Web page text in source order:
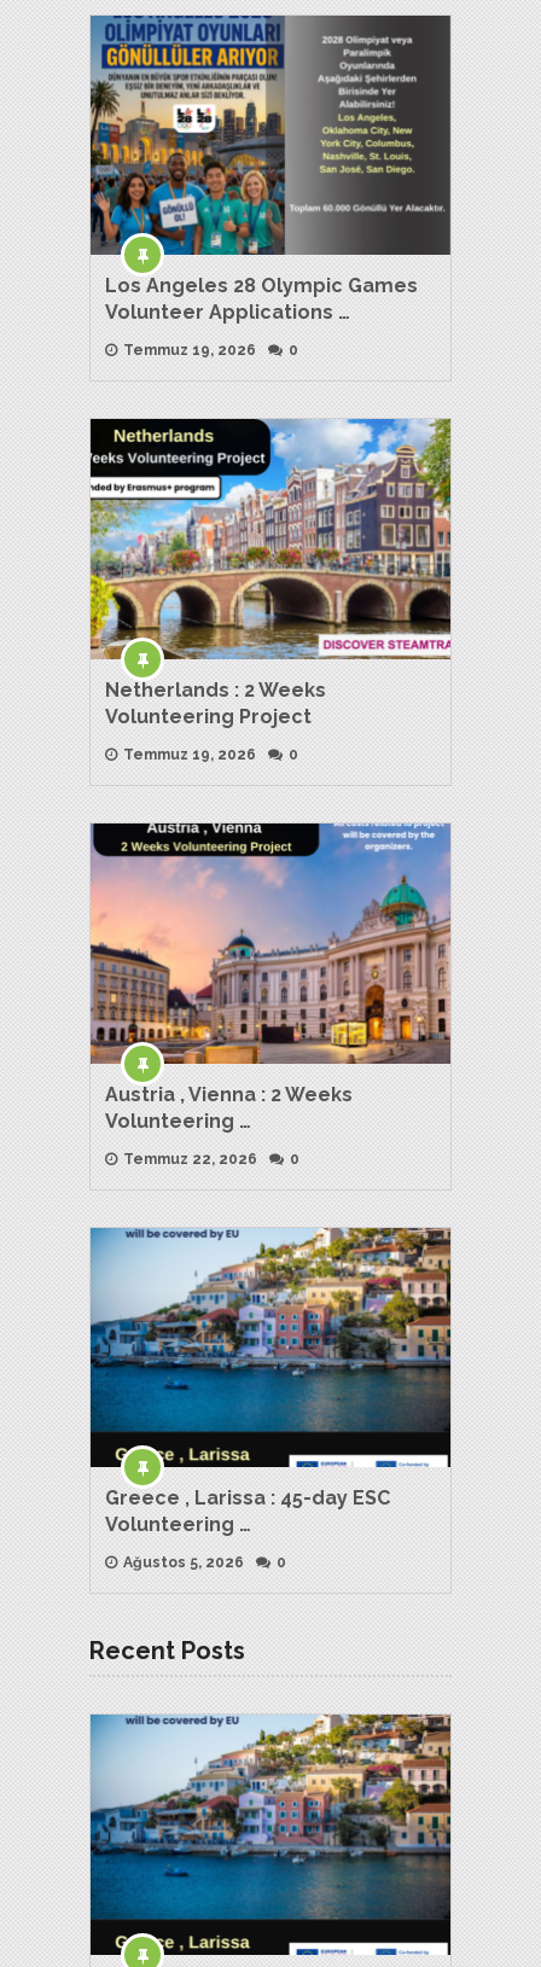
Los Angeles 28 Olympic Games
Volunteer Applications …
Temmuz 19, 2026 0
Netherlands : 2 Weeks
Volunteering Project
Temmuz 19, 2026 0
Austria , Vienna : 2 Weeks
Volunteering …
Temmuz 22, 2026 0
Greece , Larissa : 45-day ESC
Volunteering …
Ağustos 5, 2026 0
Recent Posts